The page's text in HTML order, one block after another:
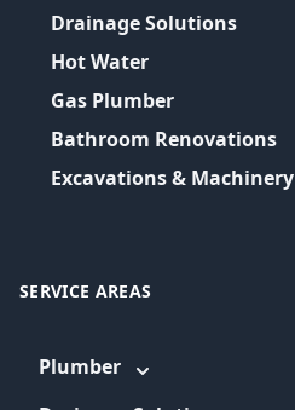
Drainage Solutions
Hot Water
Gas Plumber
Bathroom Renovations
Excavations & Machinery
SERVICE AREAS
Plumber